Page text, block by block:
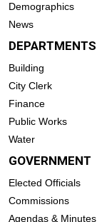
Demographics
News
DEPARTMENTS
Building
City Clerk
Finance
Public Works
Water
GOVERNMENT
Elected Officials
Commissions
Agendas & Minutes